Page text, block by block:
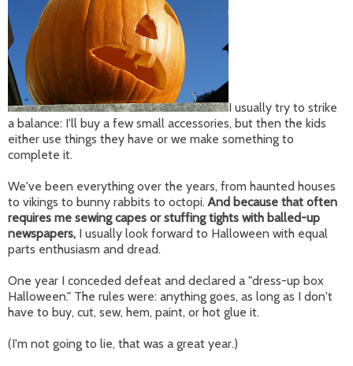
I usually try to strike
a balance: I'll buy a few small accessories, but then the kids
either use things they have or we make something to
complete it.
We've been everything over the years, from haunted houses
to vikings to bunny rabbits to octopi. And because that often
requires me sewing capes or stuffing tights with balled-up
newspapers, I usually look forward to Halloween with equal
parts enthusiasm and dread.
One year I conceded defeat and declared a "dress-up box
Halloween." The rules were: anything goes, as long as I don't
have to buy, cut, sew, hem, paint, or hot glue it.
(I'm not going to lie, that was a great year.)